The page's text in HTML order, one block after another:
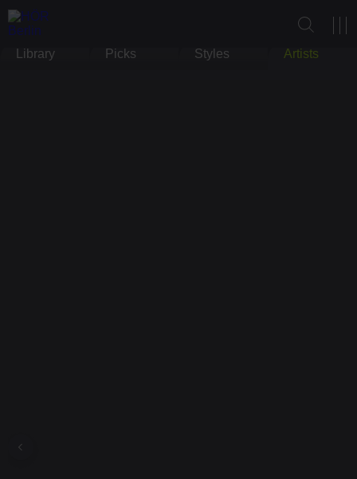
Library Picks Styles Artists